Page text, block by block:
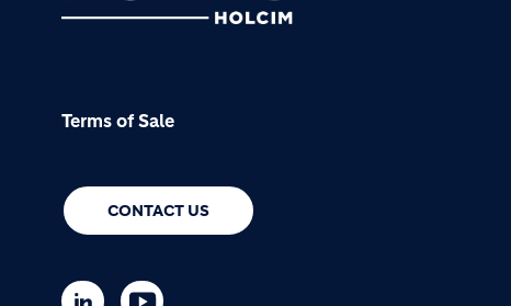
Terms of Sale
CONTACT US